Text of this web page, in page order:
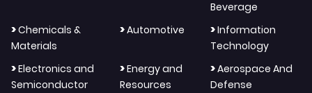
Beverage
>Chemicals &
Materials
>Automotive >Information
Technology
>Electronics and
Semiconductor
>Energy and
Resources
>Aerospace And
Defense